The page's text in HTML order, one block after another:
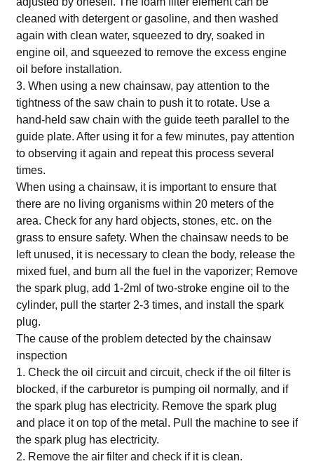
cleaned with detergent or gasoline, and then washed
again with clean water, squeezed to dry, soaked in
engine oil, and squeezed to remove the excess engine
oil before installation.
3. When using a new chainsaw, pay attention to the
tightness of the saw chain to push it to rotate. Use a
hand-held saw chain with the guide teeth parallel to the
guide plate. After using it for a few minutes, pay attention
to observing it again and repeat this process several
times.
When using a chainsaw, it is important to ensure that
there are no living organisms within 20 meters of the
area. Check for any hard objects, stones, etc. on the
grass to ensure safety. When the chainsaw needs to be
left unused, it is necessary to clean the body, release the
mixed fuel, and burn all the fuel in the vaporizer; Remove
the spark plug, add 1-2ml of two-stroke engine oil to the
cylinder, pull the starter 2-3 times, and install the spark
plug.
The cause of the problem detected by the chainsaw
inspection
1. Check the oil circuit and circuit, check if the oil filter is
blocked, if the carburetor is pumping oil normally, and if
the spark plug has electricity. Remove the spark plug
and place it on top of the metal. Pull the machine to see if
the spark plug has electricity.
2. Remove the air filter and check if it is clean.